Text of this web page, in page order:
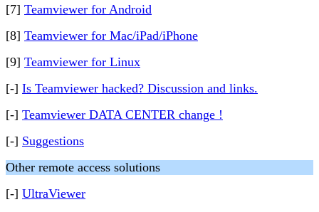
[7] Teamviewer for Android
[8] Teamviewer for Mac/iPad/iPhone
[9] Teamviewer for Linux
[-] Is Teamviewer hacked? Discussion and links.
[-] Teamviewer DATA CENTER change !
[-] Suggestions
Other remote access solutions
[-] UltraViewer